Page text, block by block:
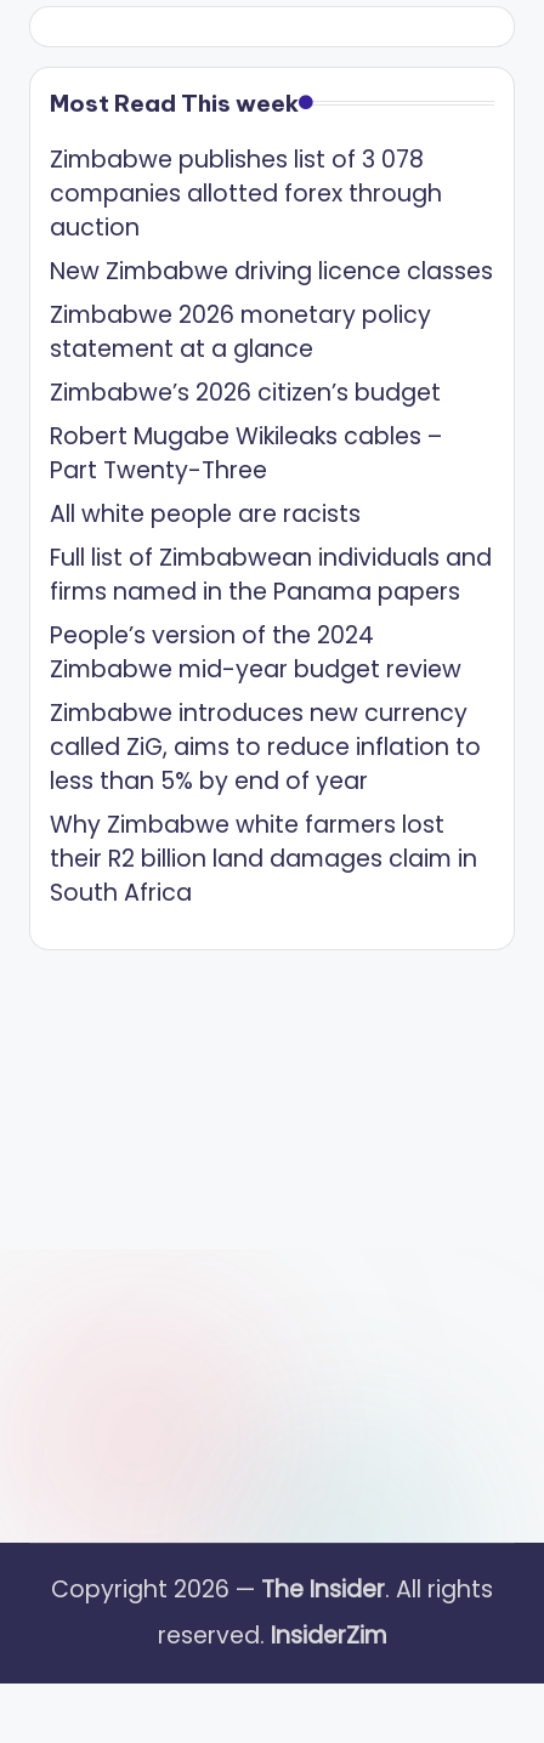
Most Read This week
Zimbabwe publishes list of 3 078
companies allotted forex through
auction
New Zimbabwe driving licence classes
Zimbabwe 2026 monetary policy
statement at a glance
Zimbabwe’s 2026 citizen’s budget
Robert Mugabe Wikileaks cables –
Part Twenty-Three
All white people are racists
Full list of Zimbabwean individuals and
firms named in the Panama papers
People’s version of the 2024
Zimbabwe mid-year budget review
Zimbabwe introduces new currency
called ZiG, aims to reduce inflation to
less than 5% by end of year
Why Zimbabwe white farmers lost
their R2 billion land damages claim in
South Africa
Copyright 2026 — The Insider. All rights
reserved. InsiderZim